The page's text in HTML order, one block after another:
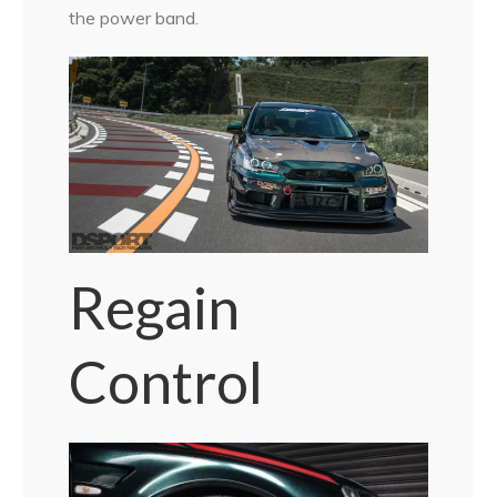
the power band.
Regain
Control